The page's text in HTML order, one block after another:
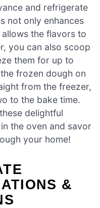
and refrigerate
not only enhances
the flavors to
you can also scoop
them for up to
frozen dough on
from the freezer,
to the bake time.
delightful
the oven and savor
your home!
&